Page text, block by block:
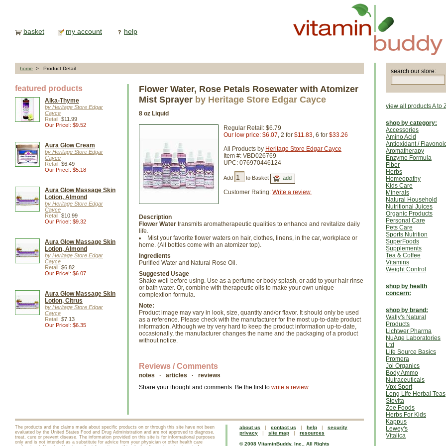
basket my account help
home > Product Detail
featured products
Alka-Thyme
by Heritage Store Edgar
Cayce
Retail: $11.99
Our Price!: $9.52
Aura Glow Cream
by Heritage Store Edgar
Cayce
Retail: $6.49
Our Price!: $5.18
Aura Glow Massage Skin
Lotion, Almond
by Heritage Store Edgar
Cayce
Retail: $10.99
Our Price!: $9.32
Aura Glow Massage Skin
Lotion, Almond
by Heritage Store Edgar
Cayce
Retail: $6.82
Our Price!: $6.07
Aura Glow Massage Skin
Lotion, Citrus
by Heritage Store Edgar
Cayce
Retail: $7.13
Our Price!: $6.35
Flower Water, Rose Petals Rosewater with Atomizer
Mist Sprayer by Heritage Store Edgar Cayce
8 oz Liquid
Regular Retail: $6.79
Our low price: $6.07, 2 for $11.83, 6 for $33.26
All Products by Heritage Store Edgar Cayce
Item #: VBD026769
UPC: 076970446124
Add to Basket
Customer Rating: Write a review.
Description
Flower Water transmits aromatherapeutic qualities to enhance and revitalize daily
life.
Mist your favorite flower waters on hair, clothes, linens, in the car, workplace or
home. (All bottles come with an atomizer top).
Ingredients
Purified Water and Natural Rose Oil.
Suggested Usage
Shake well before using. Use as a perfume or body splash, or add to your hair rinse
or bath water. Or, combine with therapeutic oils to make your own unique
complextion formula.
Note:
Product image may vary in look, size, quantity and/or flavor. It should only be used
as a reference. Please check with the manufacturer for the most up-to-date product
information. Although we try very hard to keep the product information up-to-date,
occasionally, the manufacturer changes the name and the packaging of a product
without notice.
Reviews / Comments
notes · articles · reviews
Share your thought and comments. Be the first to write a review.
The products and the claims made about specific products on or through this site have not been
evaluated by the United States Food and Drug Administration and are not approved to diagnose,
treat, cure or prevent disease. The information provided on this site is for informational purposes
only and is not intended as a substitute for advice from your physician or other health care
about us | contact us | help | security
privacy | site map | resources
© 2008 VitaminBuddy, Inc., All Rights
search our store:
view all products A to
shop by category:
Accessories
Amino Acid
Antioxidant /
Aromatherapy
Enzyme Formula
Fiber
Herbs
Homeopathy
Kids Care
Minerals
Natural Household
Nutritional Juices
Organic Products
Personal Care
Pets Care
Sports Nutrition
SuperFoods
Supplements
Tea & Coffee
Vitamins
Weight Control
shop by health
concern:
shop by brand:
Wally's Natural
Products
Lichtwer Pharma
NuAge Laboratories
Ltd
Life Source Basics
Promera
Joi Organics
Body Ammo
Nutraceuticals
Vpx Sport
Long Life Herbal Teas
Stevita
Zoe Foods
Herbs For Kids
Kappus
Lewey's
Vitalica